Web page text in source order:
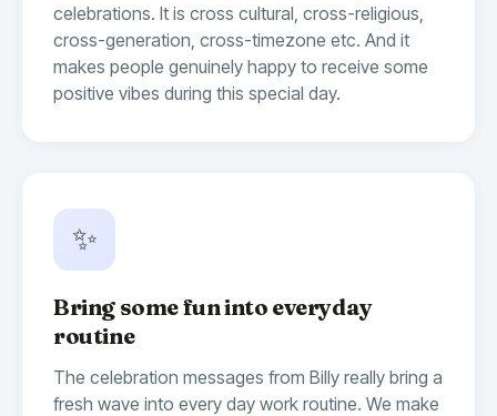
celebrations. It is cross cultural, cross-religious,
cross-generation, cross-timezone etc. And it
makes people genuinely happy to receive some
positive vibes during this special day.
✨
Bring some fun into everyday
routine
The celebration messages from Billy really bring a
fresh wave into every day work routine. We make